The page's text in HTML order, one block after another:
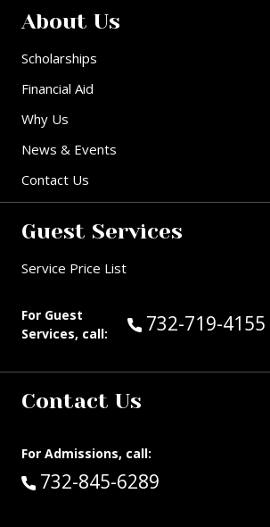
About Us
Scholarships
Financial Aid
Why Us
News & Events
Contact Us
Guest Services
Service Price List
For Guest
Services, call:
Call Guest
732-719-4155
Contact Us
For Admissions, call:
Call:
732-845-6289